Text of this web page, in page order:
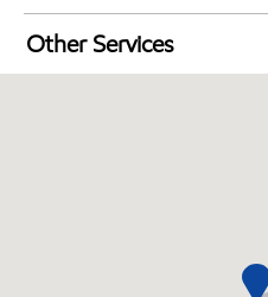
Exxon Mobil Rewards+
Walmart+
Other Services